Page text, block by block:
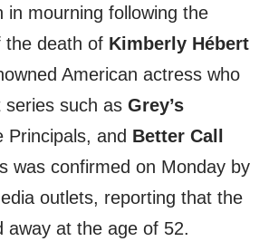
in mourning following the
the death of Kimberly Hébert
American actress who
series such as Grey’s
Principals, and Better Call
was confirmed on Monday by
outlets, reporting that the
away at the age of 52.